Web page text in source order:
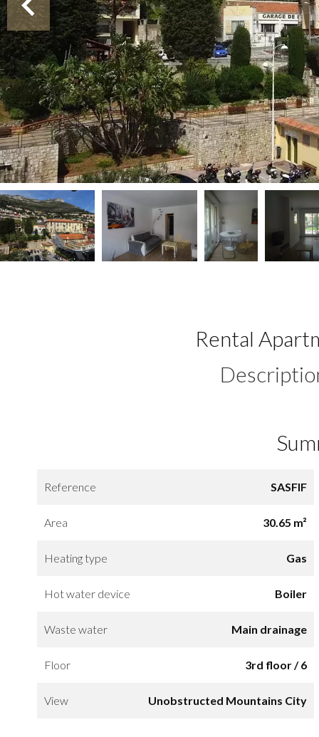
Rental
Reference SASFIF
Area 30.65 m²
Heating type Gas
Hot water device Boiler
Waste water Main drainage
Floor 3rd floor / 6
View Unobstructed Mountains City